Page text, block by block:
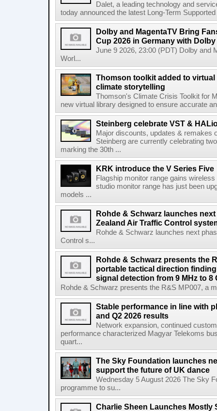
Dalet, a leading technology and
today announced the latest Long-Term
Dolby and MagentaTV Bring
Cup 2026 in Germany with
June 9 2026, 23:00 (PDT) Dolby and
Worl...
Thomson toolkit added to
climate storytelling
Thomson's Climate Crisis Toolkit for
new virtual library designed to ensure accurate
Steinberg celebrate VST &
Major discounts, updates & remakes
Steinberg are currently celebrating
marking the 30th ...
KRK introduce the V Series Five
Flagship monitor range gains
studio monitor range has just been
models ...
Rohde & Schwarz launches
Zealand Air Traffic Control
Rohde & Schwarz launches next
Control s...
Rohde & Schwarz presents the
portable tactical direction
signal detection from 9 MHz to 8
Rohde & Schwarz presents the R&S MP007, a
Stable performance in line with
and Q2 2026 results
Network expansion, continued
performance characterized Magyar Telekoms
quart...
The Sky Foundation launches
support the future of UK dance
Wednesday 5 August 2026 The Sky
programme to su...
Charlie Sheen Launches Mostly